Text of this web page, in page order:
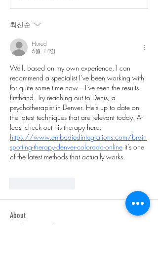
최신순
Hured
6월 14일
Well, based on my own experience, I can
recommend a specialist I’ve been working with
for quite some time now—I’ve seen the results
firsthand. Try reaching out to Denis, a
psychotherapist in Denver. He’s up to date on
the latest techniques that are relevant today. At
https://www.embodiedintegrations.com/brain
spotting-therapy-denver-colorado-online it’s one
of the latest methods that actually works.
About
Welcome to the group! You can connect